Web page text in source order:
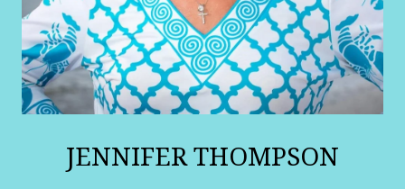
JENNIFER THOMPSON